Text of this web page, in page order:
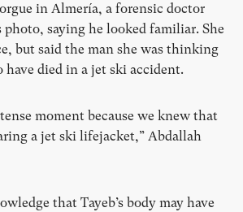
in Almería, a forensic doctor
photo, saying he looked familiar. She
but said the man she was thinking
have died in a jet ski accident.
moment because we knew that
a jet ski lifejacket,” Abdallah
that Tayeb’s body may have